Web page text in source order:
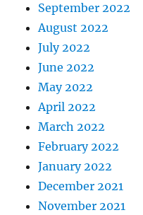
September 2022
August 2022
July 2022
June 2022
May 2022
April 2022
March 2022
February 2022
January 2022
December 2021
November 2021